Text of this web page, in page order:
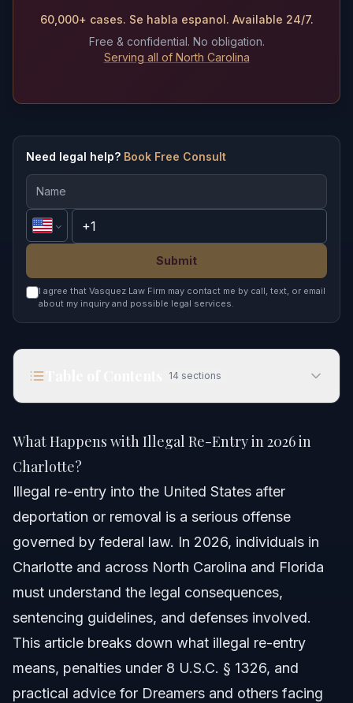
60,000+ cases. Se habla espanol. Available 24/7.
Free & confidential. No obligation.
Serving all of North Carolina
Need legal help? Book Free Consult
Submit
I agree that Vasquez Law Firm may contact me by call, text, or email
about my inquiry and possible legal services.
14 sections
Quick Answer
Understanding Illegal Re-Entry
Legal Basis: 8 U.S.C. § 1326
Step-by-step: What to Do if Charged
What Happens with Illegal Re-Entry in 2026 in
Charlotte?
Illegal re-entry into the United States after
deportation or removal is a serious offense
governed by federal law. In 2026, individuals in
Charlotte and across North Carolina and Florida
must understand the legal consequences,
sentencing guidelines, and defenses involved.
This article breaks down what illegal re-entry
means, penalties under 8 U.S.C. § 1326, and
practical advice for Dreamers and others facing